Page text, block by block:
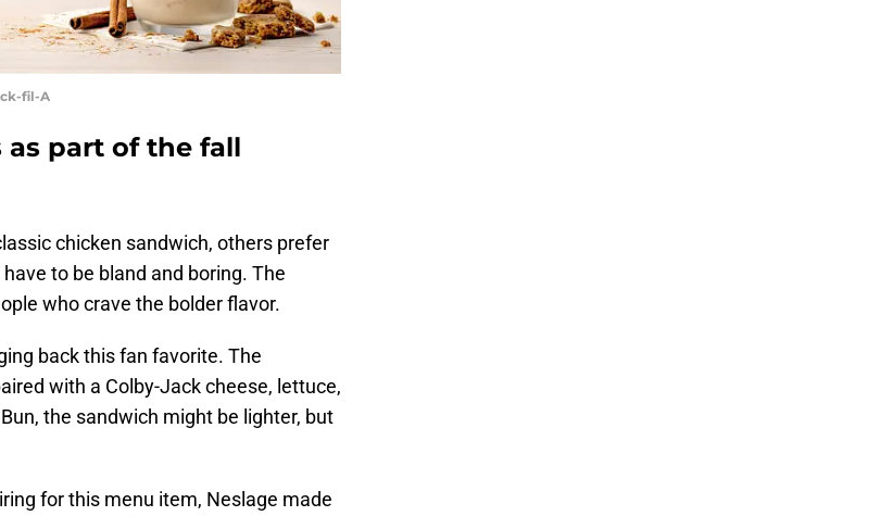
fil-A
part of the fall
chicken sandwich, others prefer
to be bland and boring. The
who crave the bolder flavor.
back this fan favorite. The
with a Colby-Jack cheese, lettuce,
the sandwich might be lighter, but
for this menu item, Neslage made